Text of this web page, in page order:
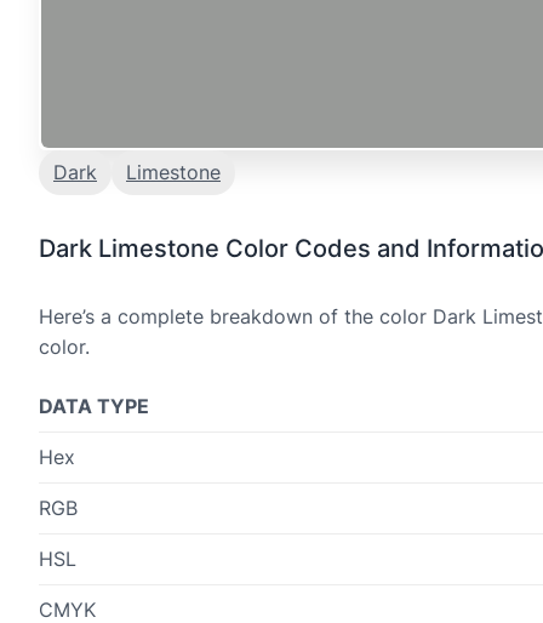
Dark Limestone
Dark Limestone Color Codes and
Here’s a complete breakdown of the color Dark
color.
DATA TYPE
Hex
RGB
HSL
CMYK